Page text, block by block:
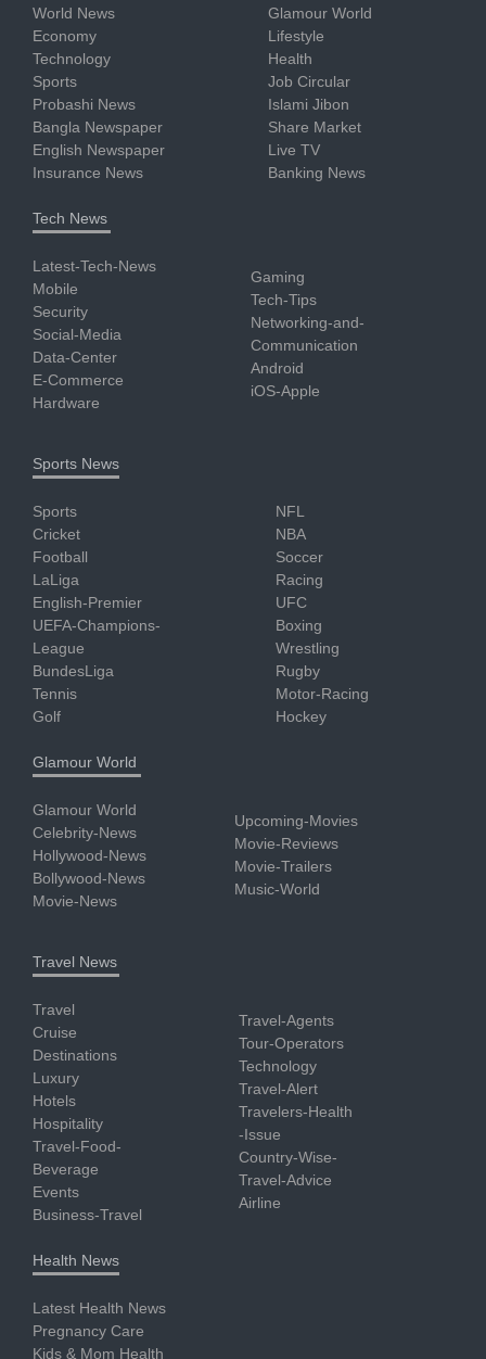
World News
Economy
Technology
Sports
Probashi News
Bangla Newspaper
English Newspaper
Insurance News
Glamour World
Lifestyle
Health
Job Circular
Islami Jibon
Share Market
Live TV
Banking News
Tech News
Latest-Tech-News
Mobile
Security
Social-Media
Data-Center
E-Commerce
Hardware
Gaming
Tech-Tips
Networking-and-
Communication
Android
iOS-Apple
Sports News
Sports
Cricket
Football
LaLiga
English-Premier
UEFA-Champions-
League
BundesLiga
Tennis
Golf
NFL
NBA
Soccer
Racing
UFC
Boxing
Wrestling
Rugby
Motor-Racing
Hockey
Glamour World
Glamour World
Celebrity-News
Hollywood-News
Bollywood-News
Movie-News
Upcoming-Movies
Movie-Reviews
Movie-Trailers
Music-World
Travel News
Travel
Cruise
Destinations
Luxury
Hotels
Hospitality
Travel-Food-
Beverage
Events
Business-Travel
Travel-Agents
Tour-Operators
Technology
Travel-Alert
Travelers-Health
-Issue
Country-Wise-
Travel-Advice
Airline
Health News
Latest Health News
Pregnancy Care
Kids & Mom Health